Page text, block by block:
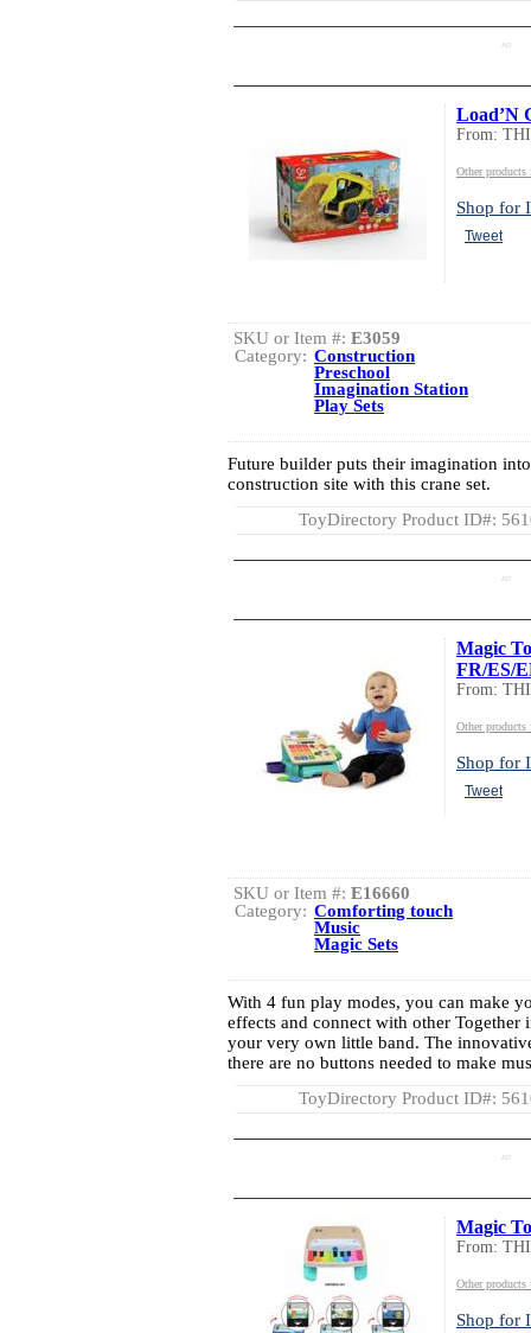
AD
Load’N
From:
Other
Shop for
Tweet
SKU or Item #: E3059
Category: Construction
Preschool
Imagination Station
Play Sets
Future builder puts their imagination
construction site with this crane set.
ToyDirectory Product ID#:
AD
Magic
FR/ES/
From:
Other
Shop for
Tweet
SKU or Item #: E16660
Category: Comforting touch
Music
Magic Sets
With 4 fun play modes, you can make
effects and connect with other
your very own little band. The
there are no buttons needed to make
ToyDirectory Product ID#:
AD
Magic
From:
Other
Shop for